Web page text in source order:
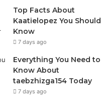
Top Facts About
Kaatielopez You Should
Know
7 days ago
Everything You Need to
Know About
taebzhizga154 Today
7 days ago